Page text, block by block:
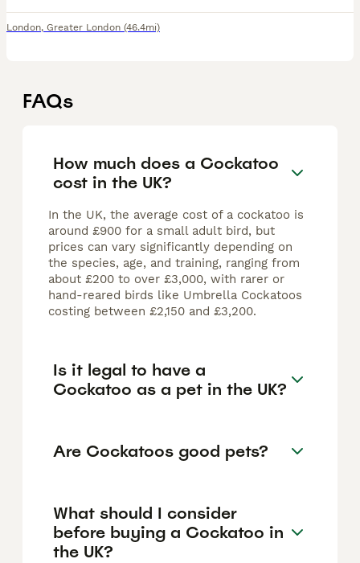
London, Greater London (46.4mi)
FAQs
How much does a Cockatoo
cost in the UK?
In the UK, the average cost of a cockatoo is
around £900 for a small adult bird, but
prices can vary significantly depending on
the species, age, and training, ranging from
about £200 to over £3,000, with rarer or
hand-reared birds like Umbrella Cockatoos
costing between £2,150 and £3,200.
Is it legal to have a
Cockatoo as a pet in the UK?
Are Cockatoos good pets?
What should I consider
before buying a Cockatoo in
the UK?